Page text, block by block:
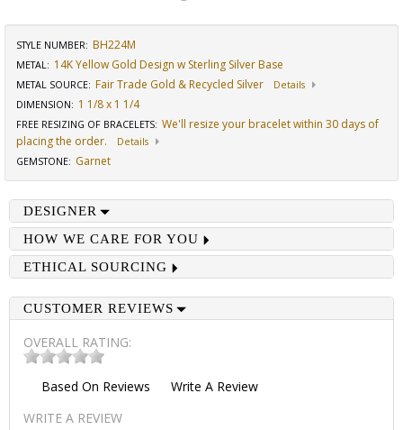
STYLE NUMBER: BH224M
METAL: 14K Yellow Gold Design w Sterling Silver Base
METAL SOURCE: Fair Trade Gold & Recycled Silver
Details
DIMENSION: 1 1/8 x 1 1/4
FREE RESIZING OF BRACELETS: We'll resize your bracelet within 30 days of
placing the order.
Details
GEMSTONE: Garnet
DESIGNER
HOW WE CARE FOR YOU
ETHICAL SOURCING
CUSTOMER REVIEWS
OVERALL RATING:
Based On Reviews
Write A Review
WRITE A REVIEW